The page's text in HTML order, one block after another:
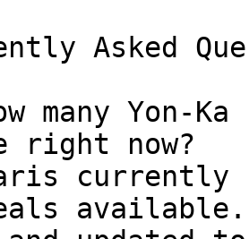
Asked
many Yon-
right now?
currently